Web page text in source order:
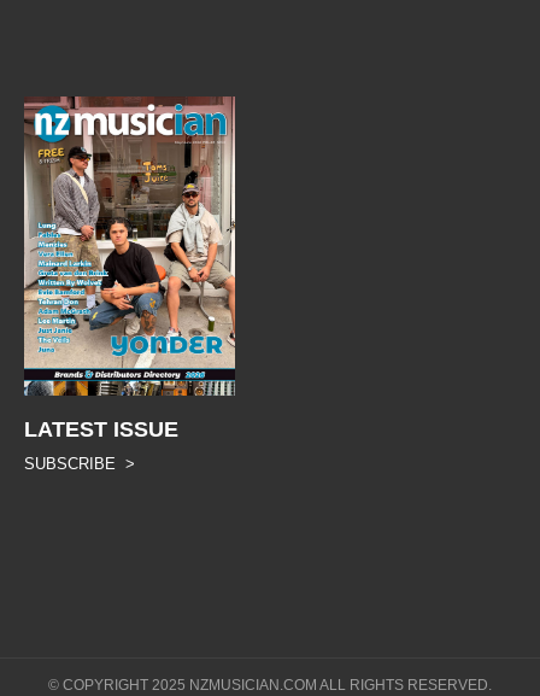
LATEST ISSUE
SUBSCRIBE >
© COPYRIGHT 2025 NZMUSICIAN.COM ALL RIGHTS RESERVED.